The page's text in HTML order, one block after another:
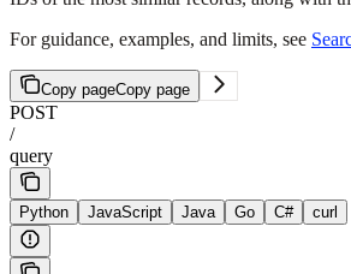
For guidance, examples, and limits, see
Copy pageCopy page
POST
/
query
Python JavaScript Java Go C# curl